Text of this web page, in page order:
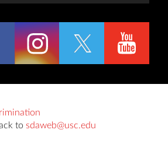
to sdaweb@usc.edu